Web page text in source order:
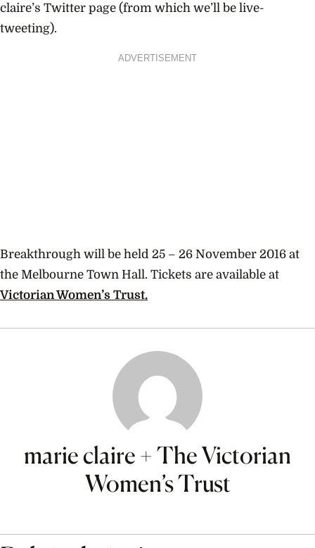
claire’s Twitter page (from which we’ll be live-
tweeting).
ADVERTISEMENT
Breakthrough will be held 25 – 26 November 2016 at
the Melbourne Town Hall. Tickets are available at
Victorian Women’s Trust.
marie claire + The Victorian
Women’s Trust